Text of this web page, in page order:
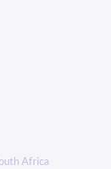
Africa